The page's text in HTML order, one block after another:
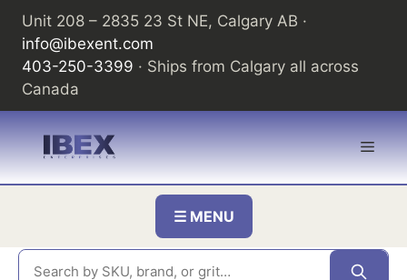
Skip
content
Unit 208 – 2835 23 St NE, Calgary AB ·
info@ibexent.com
403-250-3399 · Ships from Calgary all across
Canada
☰ MENU